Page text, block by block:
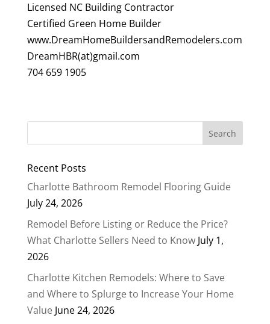
Licensed NC Building Contractor
Certified Green Home Builder
www.DreamHomeBuildersandRemodelers.com
DreamHBR(at)gmail.com
704 659 1905
Recent Posts
Charlotte Bathroom Remodel Flooring Guide
July 24, 2026
Remodel Before Listing or Reduce the Price?
What Charlotte Sellers Need to Know July 1,
2026
Charlotte Kitchen Remodels: Where to Save
and Where to Splurge to Increase Your Home
Value June 24, 2026